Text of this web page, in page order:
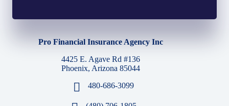
Pro Financial Insurance Agency Inc
4425 E. Agave Rd #136
Phoenix, Arizona 85044
480-686-3099